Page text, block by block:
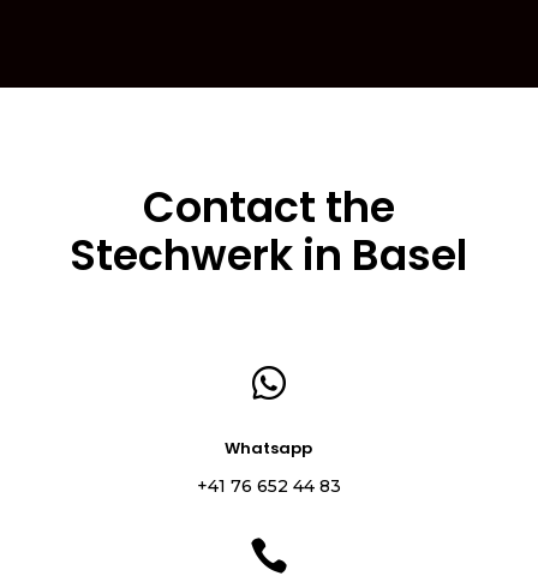
Contact the
Stechwerk in Basel

Whatsapp
+41 76 652 44 83
